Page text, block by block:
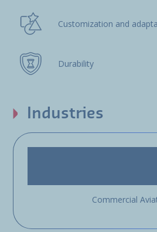
Customization and
Durability
Industries
Commercial